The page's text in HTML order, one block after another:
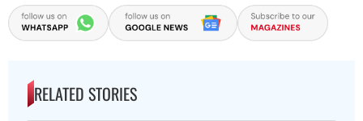
RELATED STORIES